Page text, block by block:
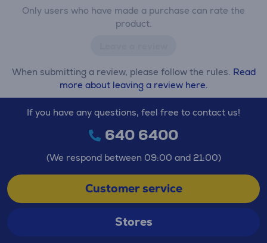
Only users who have made a purchase can rate the
product.
When submitting a review, please follow the rules. Read
more about leaving a review here.
If you have any questions, feel free to contact us!
640 6400
(We respond between 09:00 and 21:00)
Customer service
Stores